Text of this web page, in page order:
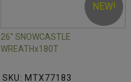
NEW!
26" SNOWCASTLE
WREATHx180T
SKU: MTX77183